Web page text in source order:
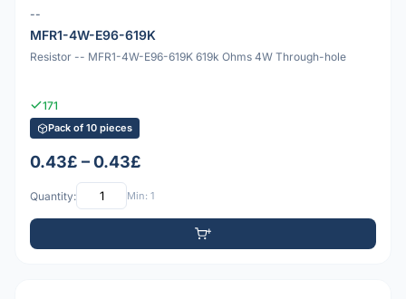
--
MFR1-4W-E96-619K
Resistor -- MFR1-4W-E96-619K 619k Ohms 4W Through-hole
171
Pack of 10 pieces
0.43£ – 0.43£
Quantity: Min: 1